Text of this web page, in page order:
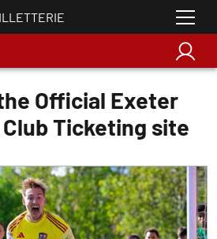
Official Exeter
Ticketing site